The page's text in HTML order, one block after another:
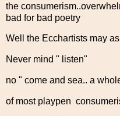
the
bad for bad poetry
Well the Ecchartists may
Never mind " listen"
no " come and sea.. a
of most playpen